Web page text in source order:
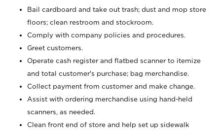
Bail cardboard and take out trash; dust and mop store
floors; clean restroom and stockroom.
Comply with company policies and procedures.
Greet customers.
Operate cash register and flatbed scanner to itemize
and total customer's purchase; bag merchandise.
Collect payment from customer and make change.
Assist with ordering merchandise using hand-held
scanners, as needed.
Clean front end of store and help set up sidewalk